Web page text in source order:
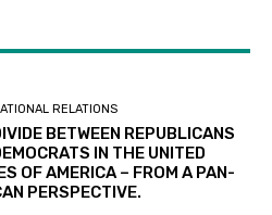
RELATIONS
BETWEEN REPUBLICANS
IN THE UNITED
OF AMERICA – FROM A PAN-
PERSPECTIVE.